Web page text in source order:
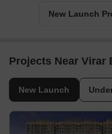
New Launch
Projects Near Virar
New Launch